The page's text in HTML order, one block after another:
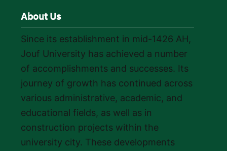
About Us
Since its establishment in mid-1426 AH,
Jouf University has achieved a number
of accomplishments and successes. Its
journey of growth has continued across
various administrative, academic, and
educational fields, as well as in
construction projects within the
university city. These developments